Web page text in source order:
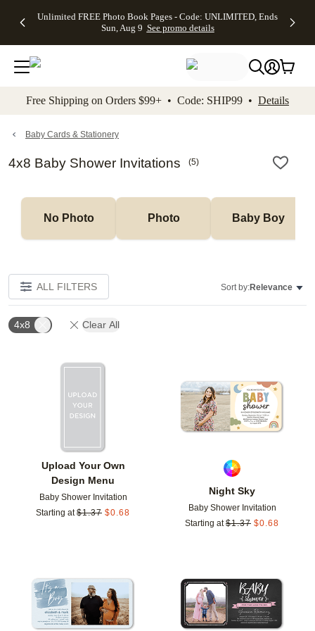
to main content Skip to footer Accessibility
Unlimited FREE Photo Book Pages - Code: UNLIMITED, Ends
Sun, Aug 9 See promo details
Off Almost
- No code
needed,
Ends Sun,
details
Cards + FREE
Addressing -
Code:
ADDRESSING,
details
Photo
FREE
Shipping -
Code:
Aug 9
details
Shipping
Orders
$99+ -
Code:
promo
All
Free Shipping on Orders $99+ • Code: SHIP99 • Details
Baby Cards & Stationery
4x8 Baby Shower Invitations (5)
No Photo Photo Baby Boy
ALL FILTERS Sort by:Relevance
4x8 Clear All
Upload Your Own
Design Menu
Baby Shower Invitation
Starting at $1.37 $0.68
Add to favorites
Night Sky
Baby Shower Invitation
Starting at $1.37 $0.68
Add to favorites